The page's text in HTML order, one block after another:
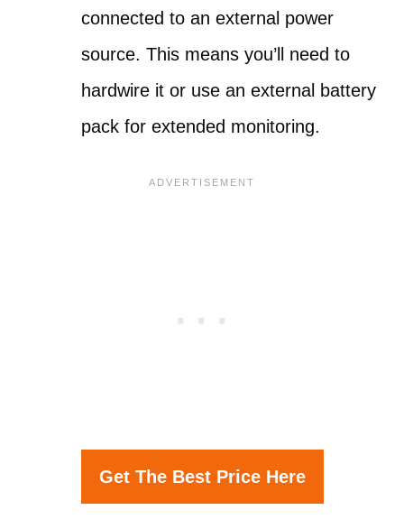
connected to an external power
source. This means you’ll need to
hardwire it or use an external battery
pack for extended monitoring.
Get The Best Price Here